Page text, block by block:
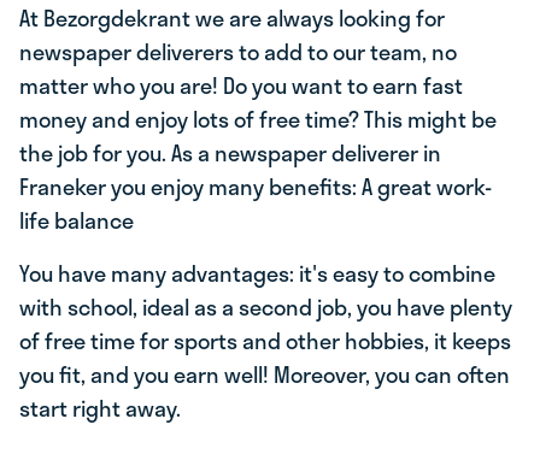
At Bezorgdekrant we are always looking for
newspaper deliverers to add to our team, no
matter who you are! Do you want to earn fast
money and enjoy lots of free time? This might be
the job for you. As a newspaper deliverer in
Franeker you enjoy many benefits: A great work-
life balance
You have many advantages: it's easy to combine
with school, ideal as a second job, you have plenty
of free time for sports and other hobbies, it keeps
you fit, and you earn well! Moreover, you can often
start right away.